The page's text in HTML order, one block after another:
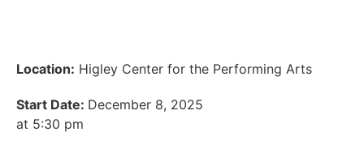
Location: Higley Center for the Performing Arts
Start Date: December 8, 2025
at 5:30 pm